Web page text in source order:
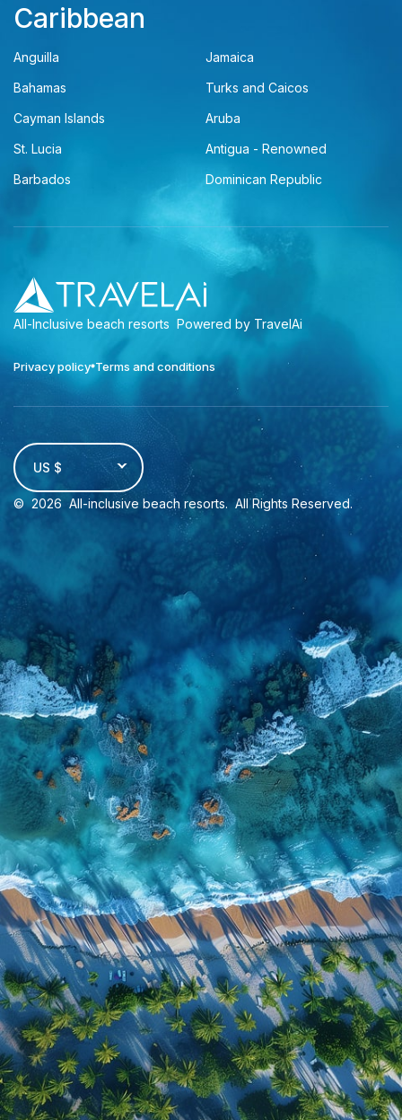
Caribbean
Anguilla
Jamaica
Bahamas
Turks and Caicos
Cayman Islands
Aruba
St. Lucia
Antigua - Renowned
Barbados
Dominican Republic
All-Inclusive beach resorts Powered by TravelAi
Privacy policy Terms and conditions
US $
© 2026 All-inclusive beach resorts. All Rights Reserved.